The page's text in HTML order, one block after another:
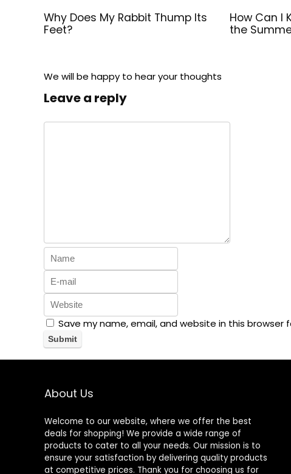
Why Does My Rabbit Thump Its
Feet?
How Can I
the
We will be happy to hear your thoughts
Leave a reply
Save my name, email, and website in this
About Us
Welcome to our website, where we offer the best
deals for shopping! We provide a wide range of
products to cater to all your needs. Our mission is to
ensure your satisfaction by delivering quality products
at competitive prices. Thank you for choosing us for